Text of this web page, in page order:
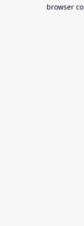
browser